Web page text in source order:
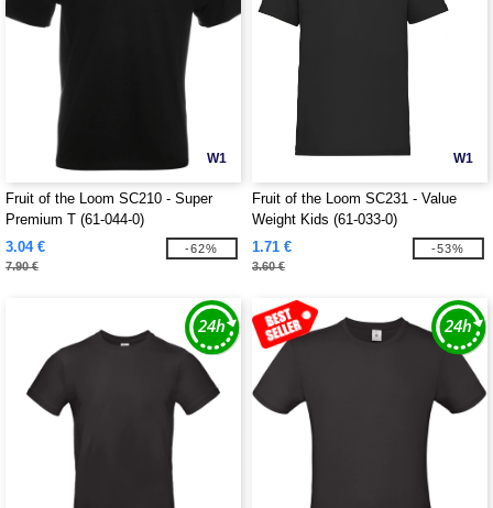
W1
Fruit of the Loom SC210 - Super
Premium T (61-044-0)
3.04 €
7.90 €
-62%
W1
Fruit of the Loom SC231 - Value
Weight Kids (61-033-0)
1.71 €
3.60 €
-53%